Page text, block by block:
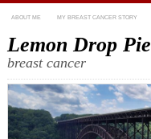
ABOUT ME MY BREAST CANCER STORY
Lemon Drop Pie
breast cancer